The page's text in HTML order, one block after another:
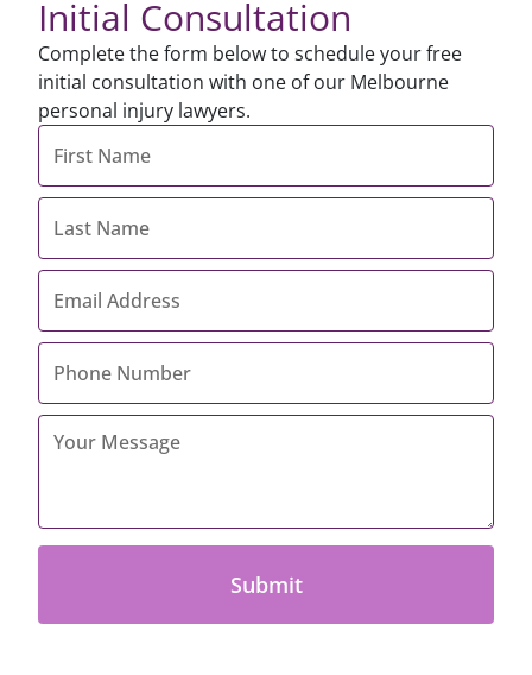
Initial Consultation
Complete the form below to schedule your free
initial consultation with one of our Melbourne
personal injury lawyers.
First
Name
*
Last
Name
*
Email
Address
*
Contact
Number
*
Your
Message